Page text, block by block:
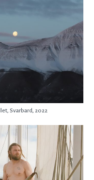
Svarbard, 2022